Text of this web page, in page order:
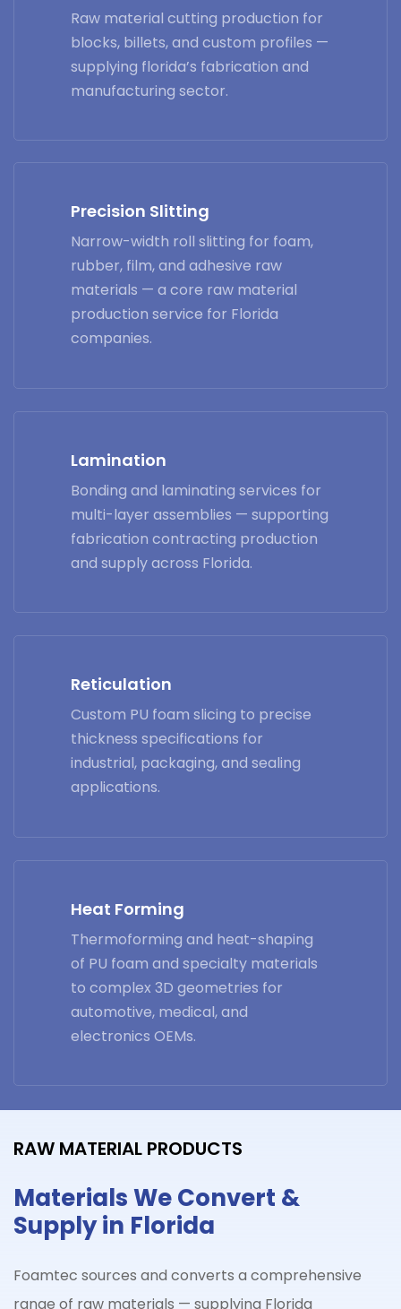
Raw material cutting production for
blocks, billets, and custom profiles —
supplying florida’s fabrication and
manufacturing sector.
Precision Slitting
Narrow-width roll slitting for foam,
rubber, film, and adhesive raw
materials — a core raw material
production service for Florida
companies.
Lamination
Bonding and laminating services for
multi-layer assemblies — supporting
fabrication contracting production
and supply across Florida.
Reticulation
Custom PU foam slicing to precise
thickness specifications for
industrial, packaging, and sealing
applications.
Heat Forming
Thermoforming and heat-shaping
of PU foam and specialty materials
to complex 3D geometries for
automotive, medical, and
electronics OEMs.
RAW MATERIAL PRODUCTS
Materials We Convert &
Supply in Florida
Foamtec sources and converts a comprehensive
range of raw materials — supplying Florida